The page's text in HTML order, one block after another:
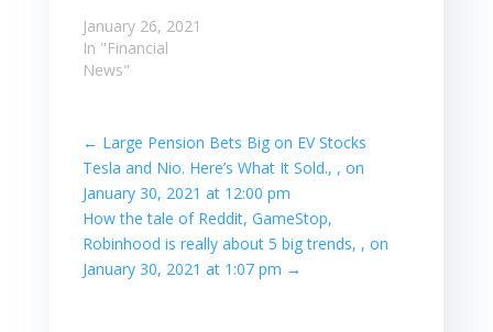
January 26, 2021
In "Financial
News"
← Large Pension Bets Big on EV Stocks
Tesla and Nio. Here’s What It Sold., , on
January 30, 2021 at 12:00 pm
How the tale of Reddit, GameStop,
Robinhood is really about 5 big trends, , on
January 30, 2021 at 1:07 pm →